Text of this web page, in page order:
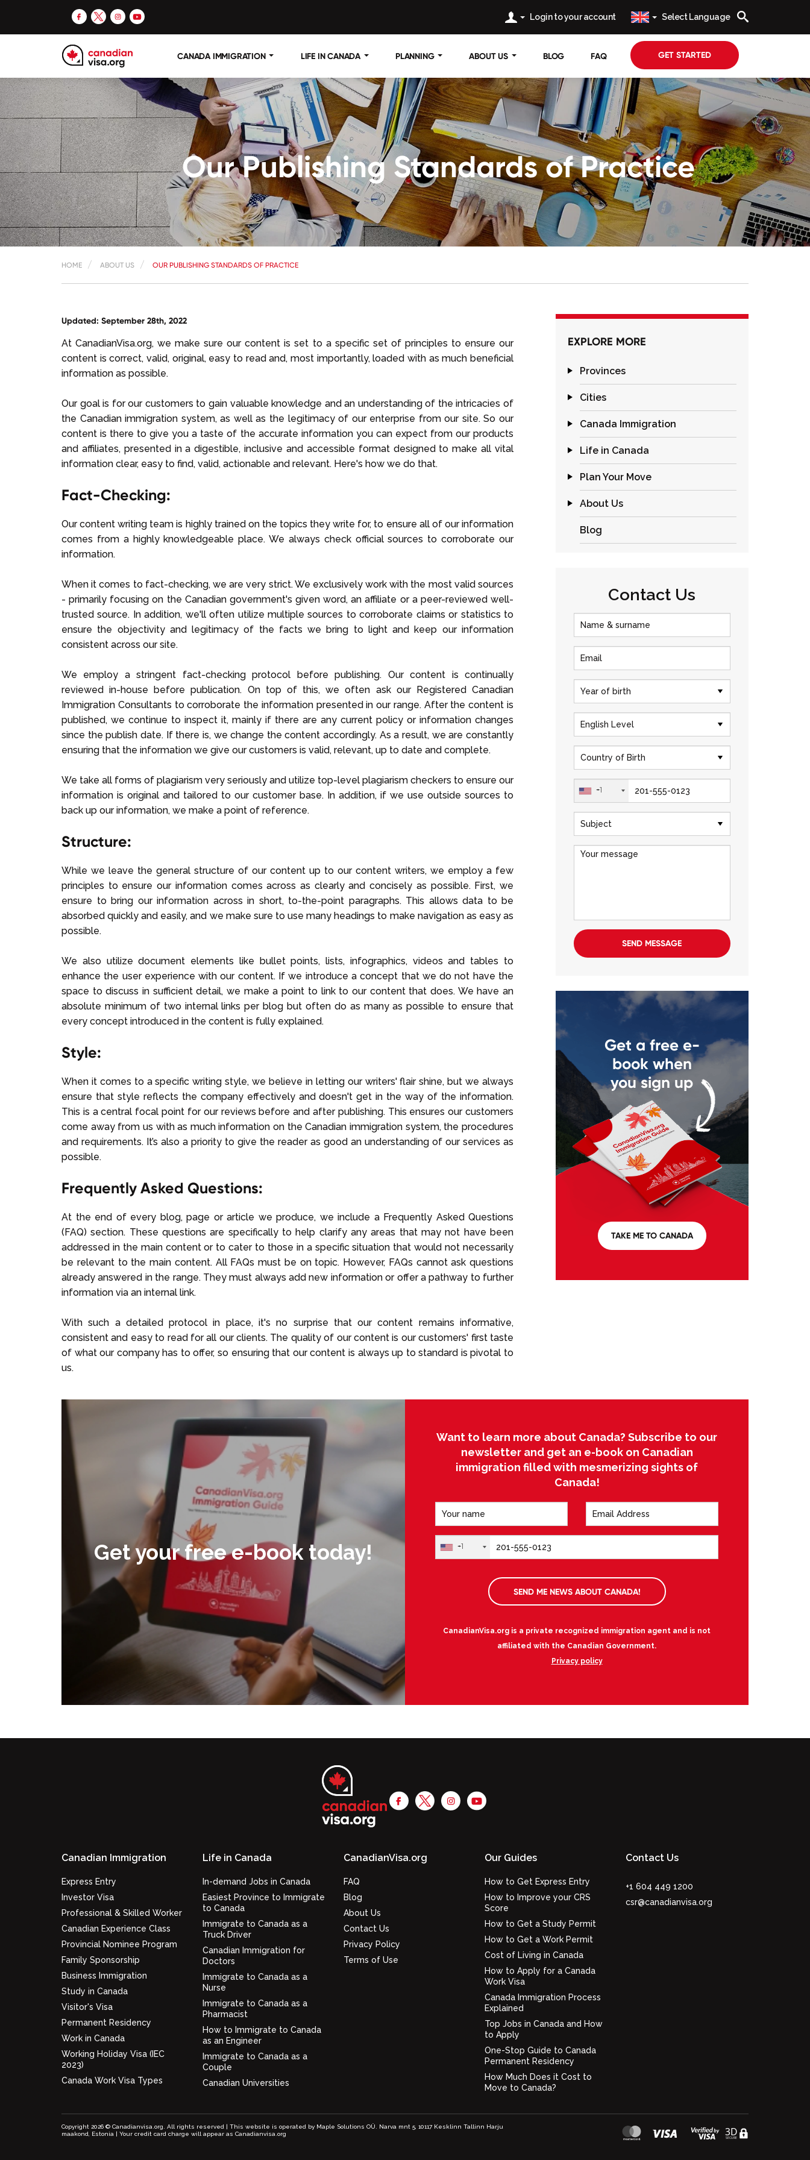
Login to your account Select Language
CANADA IMMIGRATION LIFE IN CANADA PLANNING ABOUT US BLOG FAQ GET STARTED
Our Publishing Standards of Practice
HOME ABOUT US OUR PUBLISHING STANDARDS OF PRACTICE
Updated: September 28th, 2022
At CanadianVisa.org, we make sure our content is set to a specific set of principles to ensure our
content is correct, valid, original, easy to read and, most importantly, loaded with as much beneficial
information as possible.
Our goal is for our customers to gain valuable knowledge and an understanding of the intricacies of
the Canadian immigration system, as well as the legitimacy of our enterprise from our site. So our
content is there to give you a taste of the accurate information you can expect from our products
and affiliates, presented in a digestible, inclusive and accessible format designed to make all vital
information clear, easy to find, valid, actionable and relevant. Here's how we do that.
Fact-Checking:
Our content writing team is highly trained on the topics they write for, to ensure all of our information
comes from a highly knowledgeable place. We always check official sources to corroborate our
information.
When it comes to fact-checking, we are very strict. We exclusively work with the most valid sources
- primarily focusing on the Canadian government's given word, an affiliate or a peer-reviewed well-
trusted source. In addition, we'll often utilize multiple sources to corroborate claims or statistics to
ensure the objectivity and legitimacy of the facts we bring to light and keep our information
consistent across our site.
We employ a stringent fact-checking protocol before publishing. Our content is continually
reviewed in-house before publication. On top of this, we often ask our Registered Canadian
Immigration Consultants to corroborate the information presented in our range. After the content is
published, we continue to inspect it, mainly if there are any current policy or information changes
since the publish date. If there is, we change the content accordingly. As a result, we are constantly
ensuring that the information we give our customers is valid, relevant, up to date and complete.
We take all forms of plagiarism very seriously and utilize top-level plagiarism checkers to ensure our
information is original and tailored to our customer base. In addition, if we use outside sources to
back up our information, we make a point of reference.
Structure:
While we leave the general structure of our content up to our content writers, we employ a few
principles to ensure our information comes across as clearly and concisely as possible. First, we
ensure to bring our information across in short, to-the-point paragraphs. This allows data to be
absorbed quickly and easily, and we make sure to use many headings to make navigation as easy as
possible.
We also utilize document elements like bullet points, lists, infographics, videos and tables to
enhance the user experience with our content. If we introduce a concept that we do not have the
space to discuss in sufficient detail, we make a point to link to our content that does. We have an
absolute minimum of two internal links per blog but often do as many as possible to ensure that
every concept introduced in the content is fully explained.
Style:
When it comes to a specific writing style, we believe in letting our writers' flair shine, but we always
ensure that style reflects the company effectively and doesn't get in the way of the information.
This is a central focal point for our reviews before and after publishing. This ensures our customers
come away from us with as much information on the Canadian immigration system, the procedures
and requirements. It’s also a priority to give the reader as good an understanding of our services as
possible.
Frequently Asked Questions:
At the end of every blog, page or article we produce, we include a Frequently Asked Questions
(FAQ) section. These questions are specifically to help clarify any areas that may not have been
addressed in the main content or to cater to those in a specific situation that would not necessarily
be relevant to the main content. All FAQs must be on topic. However, FAQs cannot ask questions
already answered in the range. They must always add new information or offer a pathway to further
information via an internal link.
With such a detailed protocol in place, it's no surprise that our content remains informative,
consistent and easy to read for all our clients. The quality of our content is our customers' first taste
of what our company has to offer, so ensuring that our content is always up to standard is pivotal to
us.
EXPLORE MORE
Provinces
Cities
Canada Immigration
Life in Canada
Plan Your Move
About Us
Blog
Contact Us
+1
SEND MESSAGE
Get a free e-
book when
you sign up
TAKE ME TO CANADA
Get your free e-book today!
Want to learn more about Canada? Subscribe to our
newsletter and get an e-book on Canadian
immigration filled with mesmerizing sights of
Canada!
+1
SEND ME NEWS ABOUT CANADA!
CanadianVisa.org is a private recognized immigration agent and is not
affiliated with the Canadian Government.
Privacy policy
Canadian Immigration
Express Entry
Investor Visa
Professional & Skilled Worker
Canadian Experience Class
Provincial Nominee Program
Family Sponsorship
Business Immigration
Study in Canada
Visitor's Visa
Permanent Residency
Work in Canada
Working Holiday Visa (IEC
2023)
Canada Work Visa Types
Life in Canada
In-demand Jobs in Canada
Easiest Province to Immigrate
to Canada
Immigrate to Canada as a
Truck Driver
Canadian Immigration for
Doctors
Immigrate to Canada as a
Nurse
Immigrate to Canada as a
Pharmacist
How to Immigrate to Canada
as an Engineer
Immigrate to Canada as a
Couple
Canadian Universities
CanadianVisa.org
FAQ
Blog
About Us
Contact Us
Privacy Policy
Terms of Use
Our Guides
How to Get Express Entry
How to Improve your CRS
Score
How to Get a Study Permit
How to Get a Work Permit
Cost of Living in Canada
How to Apply for a Canada
Work Visa
Canada Immigration Process
Explained
Top Jobs in Canada and How
to Apply
One-Stop Guide to Canada
Permanent Residency
How Much Does it Cost to
Move to Canada?
Contact Us
+1 604 449 1200
csr@canadianvisa.org
Copyright 2026 © Canadianvisa.org. All rights reserved | This website is operated by Maple Solutions OÜ. Narva mnt 5, 10117 Kesklinn Tallinn Harju
maakond, Estonia | Your credit card charge will appear as Canadianvisa.org